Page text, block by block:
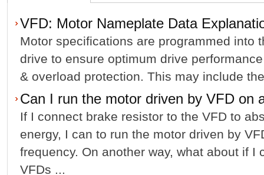
VFD: Motor Nameplate Data
Motor specifications are programmed into
drive to ensure optimum drive
& overload protection. This may include
Can I run the motor driven by VFD on
If I connect brake resistor to the VFD to
energy, I can to run the motor driven by
frequency. On another way, what about if I
VFDs ...